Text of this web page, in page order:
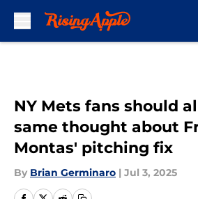
NY Mets fans should
same thought about
Montas' pitching fix
By Brian Germinaro | Jul 3, 2025